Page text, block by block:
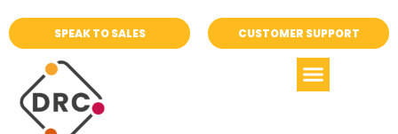
SPEAK TO SALES CUSTOMER SUPPORT